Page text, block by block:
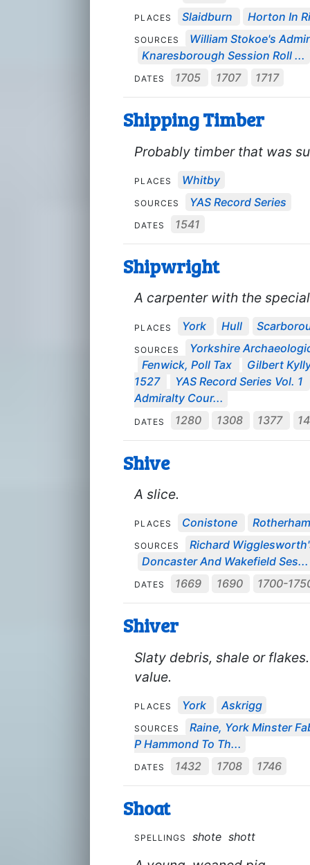
PLACES Slaidburn Horton In
SOURCES
William Stokoe's
Knaresborough Session Roll ...
DATES 1705 1707 1717
Shipping Timber
Probably timber that was
PLACES Whitby
SOURCES YAS Record Series
DATES 1541
Shipwright
A carpenter with the
PLACES York Hull
SOURCES
Yorkshire
Fenwick, Poll Tax
Gilbert
1527
YAS Record Series Vol. 1
Admiralty Cour...
DATES 1280 1308 1377
Shive
A slice.
PLACES Conistone Rotherham
SOURCES
Richard
Doncaster And Wakefield Ses...
DATES 1669 1690 1700-
Shiver
Slaty debris, shale or
value.
PLACES York Askrigg
SOURCES
Raine, York Minster
P Hammond To Th...
DATES 1432 1708 1746
Shoat
SPELLINGS shote shott